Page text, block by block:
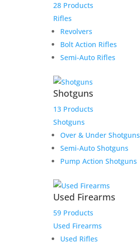
28 Products
Rifles
Revolvers
Bolt Action Rifles
Semi-Auto Rifles
Shotguns
13 Products
Shotguns
Over & Under Shotguns
Semi-Auto Shotguns
Pump Action Shotguns
Used Firearms
59 Products
Used Firearms
Used Rifles